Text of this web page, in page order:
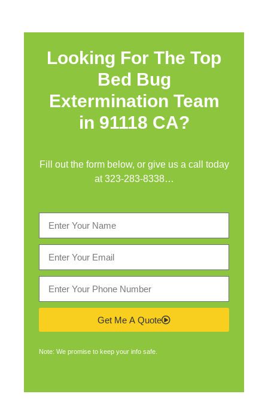
Looking For The Top
Bed Bug
Extermination Team
in 91118 CA?
Fill out the form below, or give us a call today
at323-283-8338…
Get Me A Quote
Note: We promise to keep your info safe.